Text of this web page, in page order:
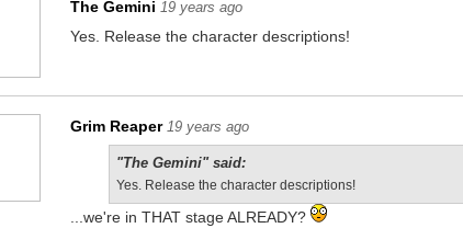
The Gemini 19 years ago
Yes. Release the character descriptions!
Grim Reaper 19 years ago
"The Gemini" said:
Yes. Release the character descriptions!
...we're in THAT stage ALREADY?